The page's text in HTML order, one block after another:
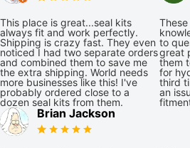
This place is great...seal kits
always fit and work perfectly.
Shipping is crazy fast. They even
noticed I had two separate orders
and combined them to save me
the extra shipping. World needs
more businesses like this! I've
probably ordered close to a
dozen seal kits from them.
to
great
them
for
third
an
Brian Jackson